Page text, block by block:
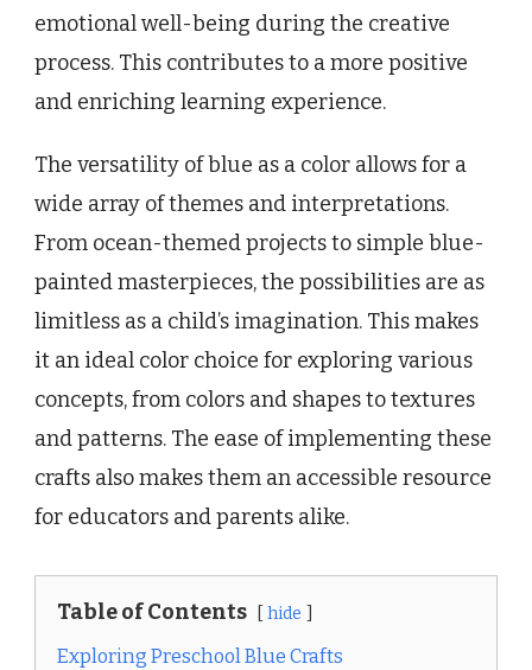
emotional well-being during the creative
process. This contributes to a more positive
and enriching learning experience.
The versatility of blue as a color allows for a
wide array of themes and interpretations.
From ocean-themed projects to simple blue-
painted masterpieces, the possibilities are as
limitless as a child’s imagination. This makes
it an ideal color choice for exploring various
concepts, from colors and shapes to textures
and patterns. The ease of implementing these
crafts also makes them an accessible resource
for educators and parents alike.
Table of Contents hide
Exploring Preschool Blue Crafts